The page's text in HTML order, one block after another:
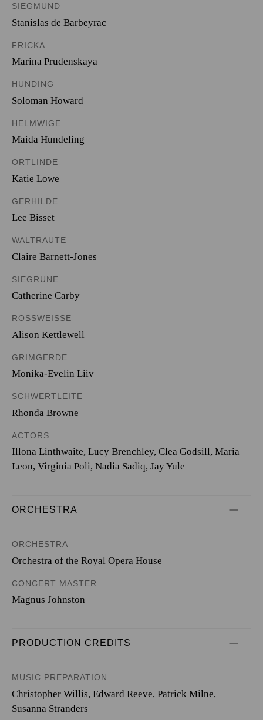
SIEGMUND
Stanislas de Barbeyrac
FRICKA
Marina Prudenskaya
HUNDING
Soloman Howard
HELMWIGE
Maida Hundeling
ORTLINDE
Katie Lowe
GERHILDE
Lee Bisset
WALTRAUTE
Claire Barnett-Jones
SIEGRUNE
Catherine Carby
ROSSWEISSE
Alison Kettlewell
GRIMGERDE
Monika-Evelin Liiv
SCHWERTLEITE
Rhonda Browne
ACTORS
Illona Linthwaite, Lucy Brenchley, Clea Godsill, Maria
Leon, Virginia Poli, Nadia Sadiq, Jay Yule
ORCHESTRA
ORCHESTRA
Orchestra of the Royal Opera House
CONCERT MASTER
Magnus Johnston
PRODUCTION CREDITS
MUSIC PREPARATION
Christopher Willis, Edward Reeve, Patrick Milne,
Susanna Stranders